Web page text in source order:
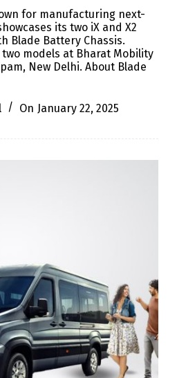
for manufacturing next-
its two iX and X2
Blade Battery Chassis.
models at Bharat Mobility
New Delhi. About Blade
On January 22, 2025